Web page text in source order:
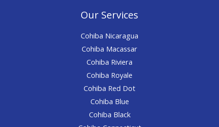
Our Services
Cohiba Nicaragua
Cohiba Macassar
Cohiba Riviera
Cohiba Royale
Cohiba Red Dot
Cohiba Blue
Cohiba Black